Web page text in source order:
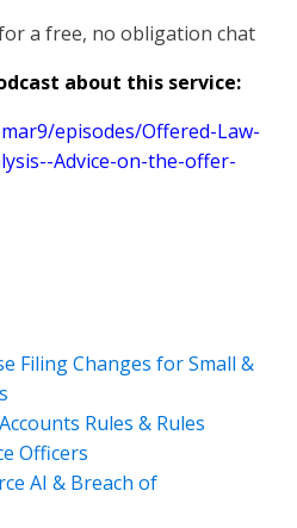
a free, no obligation chat
about this service:
episodes/Offered-Law-
Advice-on-the-offer-
Filing Changes for Small &
Rules & Rules
Officers
AI & Breach of